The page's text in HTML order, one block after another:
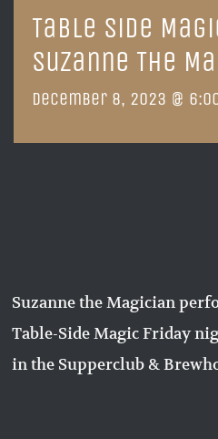
Table Side
Suzanne The
December 8, 2023 @
Suzanne the Magician
Table-Side Magic Friday
in the Supperclub &